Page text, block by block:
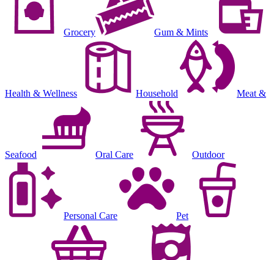
Grocery Gum & Mints
Health & Wellness Household Meat &
Seafood Oral Care Outdoor
Personal Care Pet